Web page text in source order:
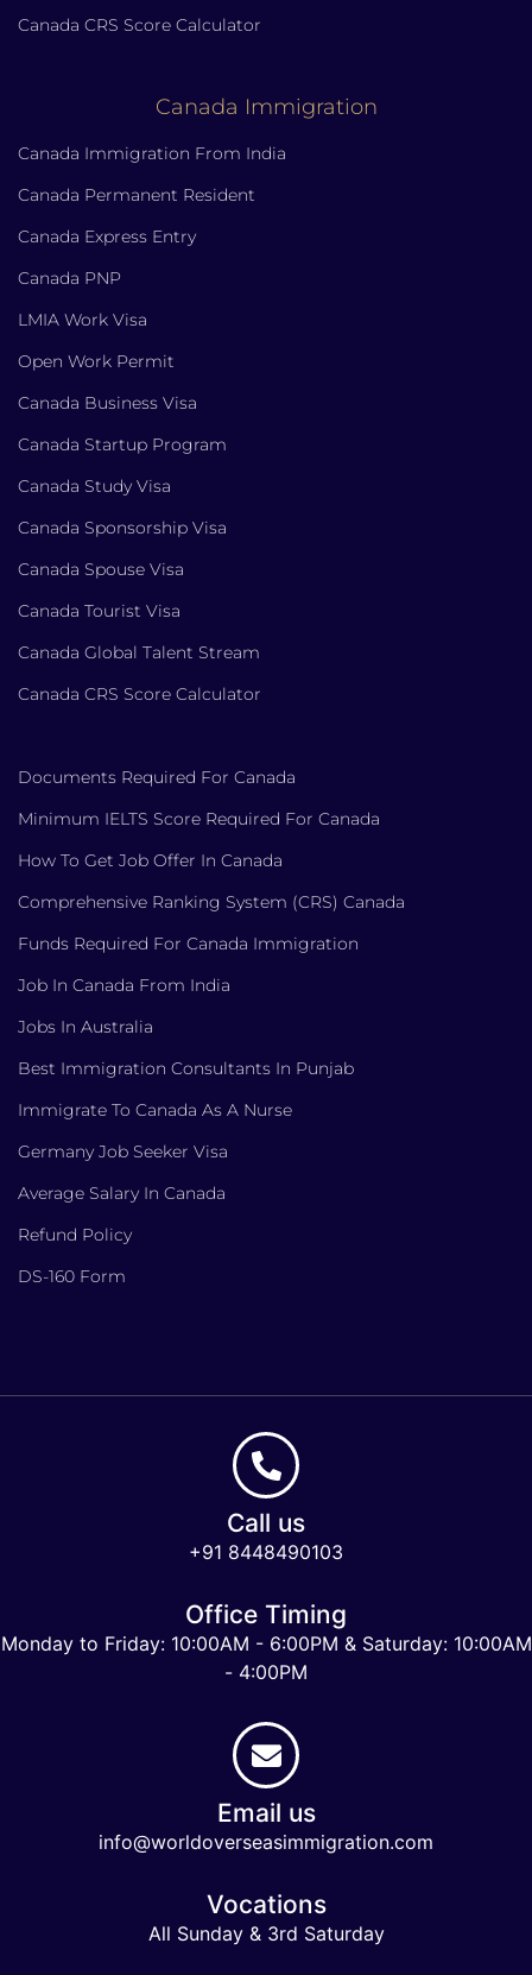
Canada CRS Score Calculator
Canada Immigration
Canada Immigration From India
Canada Permanent Resident
Canada Express Entry
Canada PNP
LMIA Work Visa
Open Work Permit
Canada Business Visa
Canada Startup Program
Canada Study Visa
Canada Sponsorship Visa
Canada Spouse Visa
Canada Tourist Visa
Canada Global Talent Stream
Canada CRS Score Calculator
Documents Required For Canada
Minimum IELTS Score Required For Canada
How To Get Job Offer In Canada
Comprehensive Ranking System (CRS) Canada
Funds Required For Canada Immigration
Job In Canada From India
Jobs In Australia
Best Immigration Consultants In Punjab
Immigrate To Canada As A Nurse
Germany Job Seeker Visa
Average Salary In Canada
Refund Policy
DS-160 Form
Call us
+91 8448490103
Office Timing
Monday to Friday: 10:00AM - 6:00PM & Saturday: 10:00AM
- 4:00PM
Email us
info@worldoverseasimmigration.com
Vocations
All Sunday & 3rd Saturday